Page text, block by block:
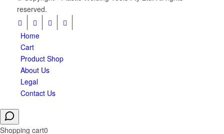
reserved.
Home
Cart
Product Shop
About Us
Legal
Contact Us
Shopping cart0